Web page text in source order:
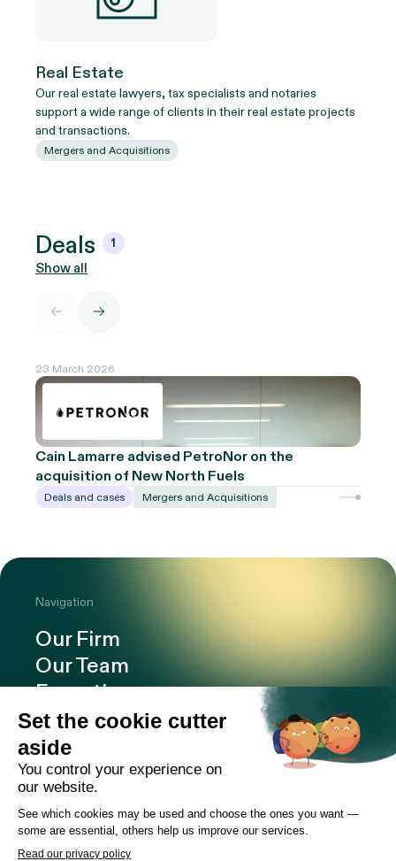
Real Estate
Our real estate lawyers, tax specialists and notaries
support a wide range of clients in their real estate projects
and transactions.
Mergers and Acquisitions
Deals 1
Show all
23 March 2026
Cain Lamarre advised PetroNor on the
acquisition of New North Fuels
Deals and cases Mergers and Acquisitions
Navigation
Our Firm
Our Team
Expertise
Offices
Careers
Deals and cases
Publications
Contact